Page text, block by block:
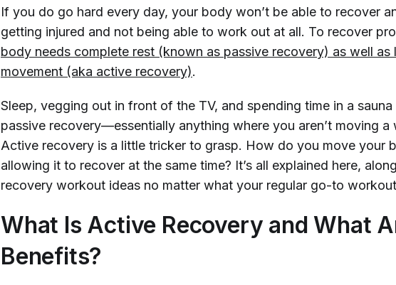
If you do go hard every day, your body won’t be able to recover
getting injured and not being able to work out at all. To recover
body needs complete rest (known as passive recovery) as well as
movement (aka active recovery).
Sleep, vegging out in front of the TV, and spending time in a
passive recovery—essentially anything where you aren’t moving a
Active recovery is a little tricker to grasp. How do you move your
allowing it to recover at the same time? It’s all explained here,
recovery workout ideas no matter what your regular go-to
What Is Active Recovery and What
Benefits?